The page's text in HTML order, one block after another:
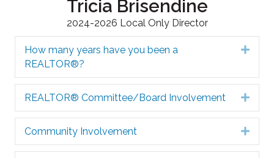
Tricia Brisendine
2024-2026 Local Only Director
How many years have you been a
REALTOR®?
REALTOR® Committee/Board Involvement
Community Involvement